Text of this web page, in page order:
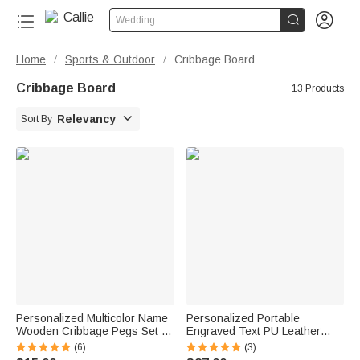
Wedding  
Home / Sports & Outdoor / Cribbage Board
Cribbage Board 13 Products
Sort By Relevancy 
Personalized Multicolor Name
Wooden Cribbage Pegs Set of
3 Board Game Accessories
Birthday Gift for Cribbage
(6)
Personalized Portable
Engraved Text PU Leather
Cribbage Board with Playing
Cards and Elastic Rope Travel
(3)